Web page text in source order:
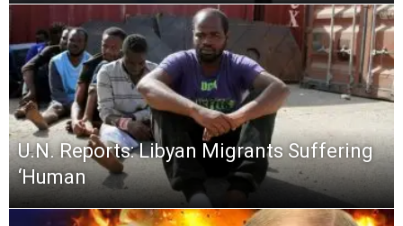
U.N. Reports: Libyan Migrants Suffering
‘Human